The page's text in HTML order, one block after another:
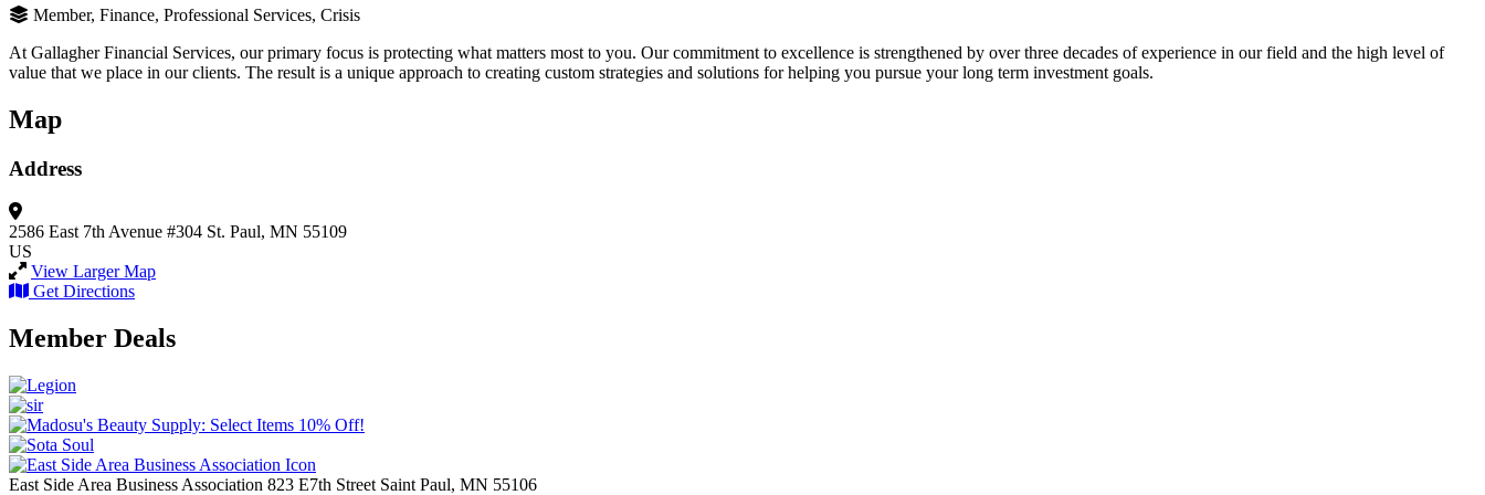
Member, Finance, Professional Services, Crisis
At Gallagher Financial Services, our primary focus is protecting what matters most to you. Our commitment to excellence is strengthened by over three decades of experience in our field and the high level of
value that we place in our clients. The result is a unique approach to creating custom strategies and solutions for helping you pursue your long term investment goals.
Map
Address
2586 East 7th Avenue #304 St. Paul, MN 55109
US
View Larger Map
Get Directions
Member Deals
East Side Area Business Association 823 E7th Street Saint Paul, MN 55106